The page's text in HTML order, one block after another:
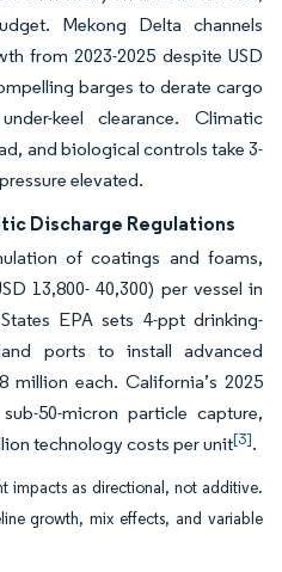
Mekong Delta channels
from 2023-2025 despite USD
barges to derate cargo
keel clearance. Climatic
and biological controls take 3-
elevated.
Discharge Regulations
of coatings and foams,
13,800- 40,300) per vessel in
EPA sets 4-ppt drinking-
ports to install advanced
each. California’s 2025
50-micron particle capture,
technology costs per unit[3].
impacts as directional, not additive.
growth, mix effects, and variable